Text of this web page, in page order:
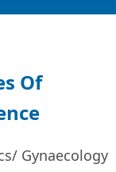
Of
Gynaecology